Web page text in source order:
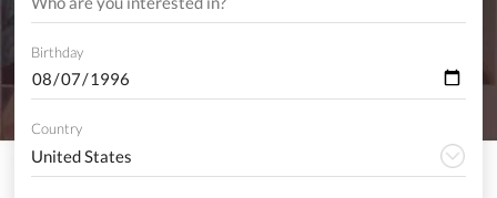
Birthday
Country